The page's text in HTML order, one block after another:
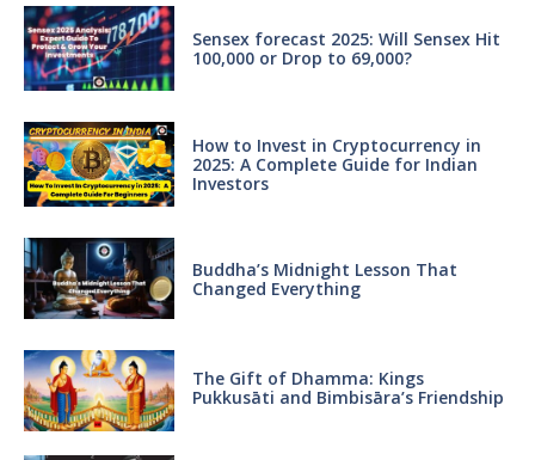
Sensex forecast 2025: Will Sensex Hit
100,000 or Drop to 69,000?
How to Invest in Cryptocurrency in
2025: A Complete Guide for Indian
Investors
Buddha’s Midnight Lesson That
Changed Everything
The Gift of Dhamma: Kings
Pukkusāti and Bimbisāra’s Friendship